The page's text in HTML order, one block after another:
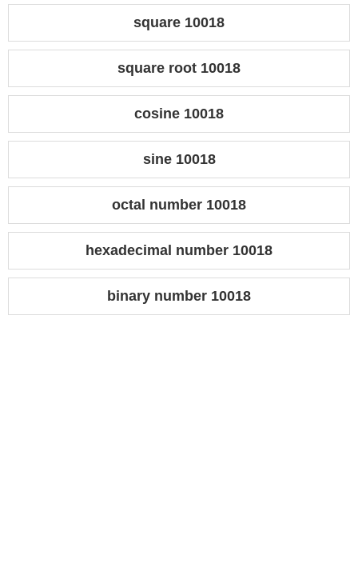
square 10018
square root 10018
cosine 10018
sine 10018
octal number 10018
hexadecimal number 10018
binary number 10018